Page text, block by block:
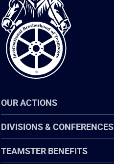
International
Brotherhood
of
Teamsters
OUR ACTIONS
DIVISIONS & CONFERENCES
TEAMSTER BENEFITS